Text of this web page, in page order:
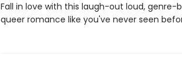
Fall in love with this laugh-out loud,
queer romance like you've never seen